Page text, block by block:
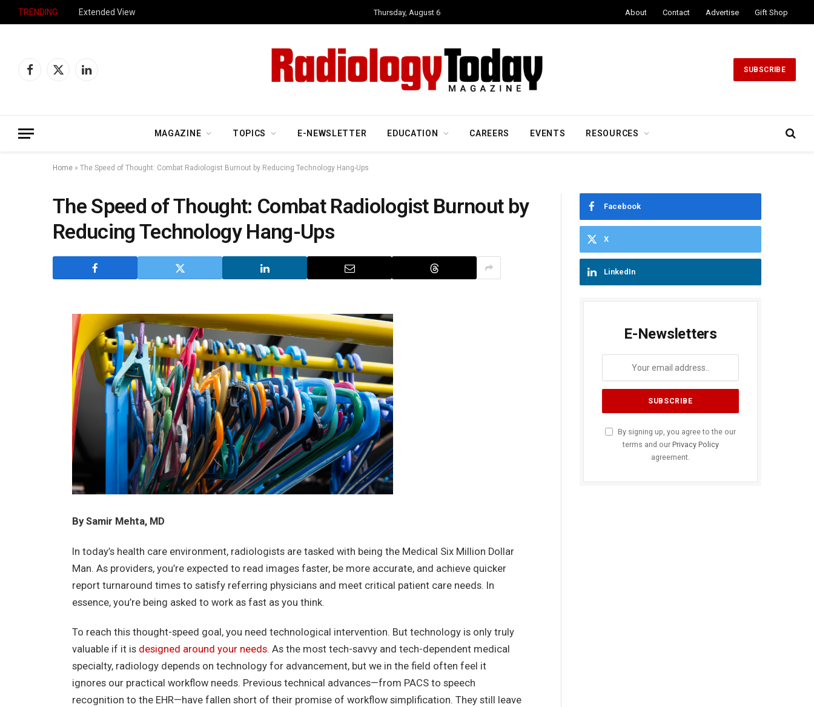
TRENDING Extended View Thursday, August 6 About Contact Advertise Gift Shop
Facebook
X
LinkedIn
SUBSCRIBE
MAGAZINE TOPICS E-NEWSLETTER EDUCATION CAREERS EVENTS RESOURCES
Home » The Speed of Thought: Combat Radiologist Burnout by Reducing Technology Hang-Ups
The Speed of Thought: Combat Radiologist Burnout by
Reducing Technology Hang-Ups
By Samir Mehta, MD
In today’s health care environment, radiologists are tasked with being the Medical Six Million Dollar
Man. As providers, you’re expected to read images faster, be more accurate, and achieve quicker
report turnaround times to satisfy referring physicians and meet critical patient care needs. In
essence, you’re being asked to work as fast as you think.
To reach this thought-speed goal, you need technological intervention. But technology is only truly
valuable if it is designed around your needs. As the most tech-savvy and tech-dependent medical
specialty, radiology depends on technology for advancement, but we in the field often feel it
ignores our practical workflow needs. Previous technical advances—from PACS to speech
recognition to the EHR—have fallen short of their promise of workflow simplification. They still leave
Facebook
X
LinkedIn
E-Newsletters
By signing up, you agree to the our
terms and our Privacy Policy
agreement.